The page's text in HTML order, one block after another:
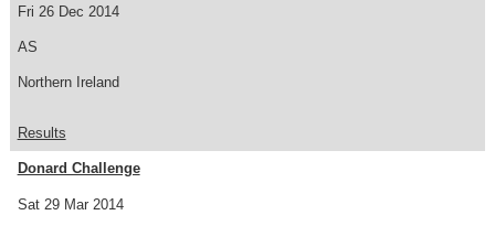
Fri 26 Dec 2014
AS
Northern Ireland
Results
Sat 29 Mar 2014
Donard Challenge